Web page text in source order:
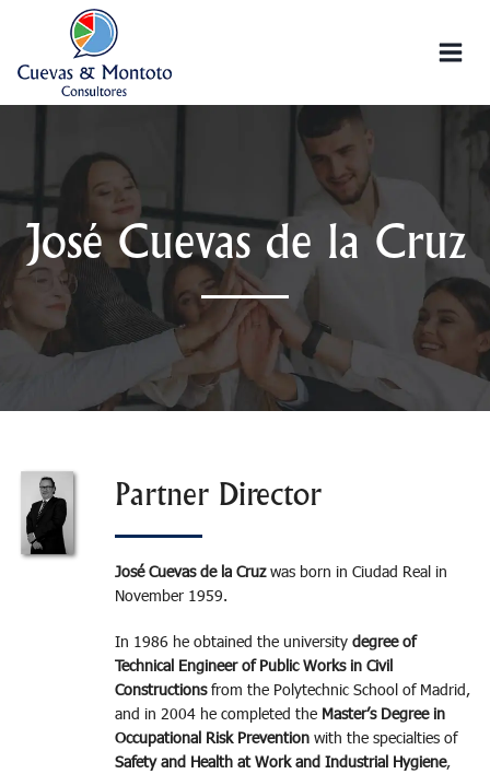
José Cuevas de la Cruz
Partner Director
José Cuevas de la Cruzwas born in Ciudad Real in
November 1959.
In 1986 he obtained the university degree of
Technical Engineer of Public Works in Civil
Constructionsfrom the Polytechnic School of Madrid,
and in 2004 he completed the Master’s Degree in
Occupational Risk Preventionwith the specialties of
Safety and Health at Work and Industrial Hygiene,